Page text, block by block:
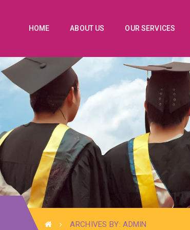
HOME ABOUT US OUR SERVICES
ARCHIVES BY: ADMIN